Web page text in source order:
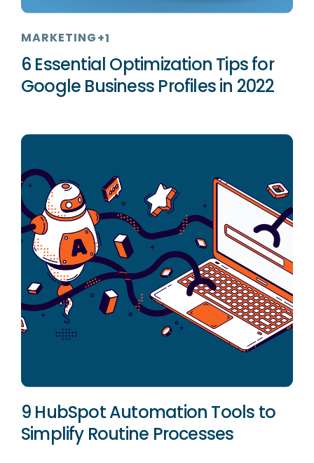
MARKETING+1
6 Essential Optimization Tips for
Google Business Profiles in 2022
9 HubSpot Automation Tools to
Simplify Routine Processes